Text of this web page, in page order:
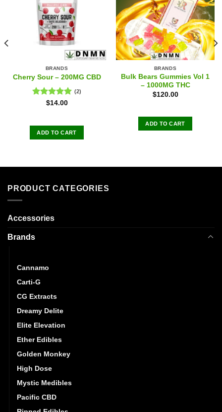
BRANDS
Cherry Sour – 200MG CBD
Rated5.00
(2)
$14.00
ADD TO CART
BRANDS
Bulk Bears Gummies Vol 1
– 1000MG THC
$120.00
ADD TO CART
PRODUCT CATEGORIES
Accessories
Brands
Cannamo
Carti-G
CG Extracts
Dreamy Delite
Elite Elevation
Ether Edibles
Golden Monkey
High Dose
Mystic Medibles
Pacific CBD